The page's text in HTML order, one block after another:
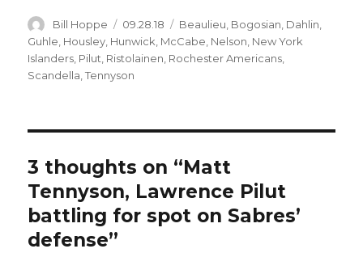
Author
Bill Hoppe
Posted
on
09.28.18 Categories
Beaulieu, Bogosian, Dahlin,
Guhle, Housley, Hunwick, McCabe, Nelson, New York
Islanders, Pilut, Ristolainen, Rochester Americans,
Scandella,Tennyson
3 thoughts on “Matt
Tennyson, Lawrence Pilut
battling for spot on Sabres’
defense”